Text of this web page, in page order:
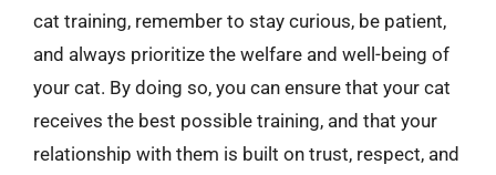
cat training, remember to stay curious, be patient,
and always prioritize the welfare and well-being of
your cat. By doing so, you can ensure that your cat
receives the best possible training, and that your
relationship with them is built on trust, respect, and